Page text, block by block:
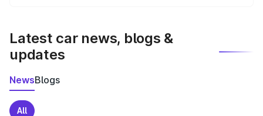
Latest car news, blogs &
updates
NewsBlogs
All